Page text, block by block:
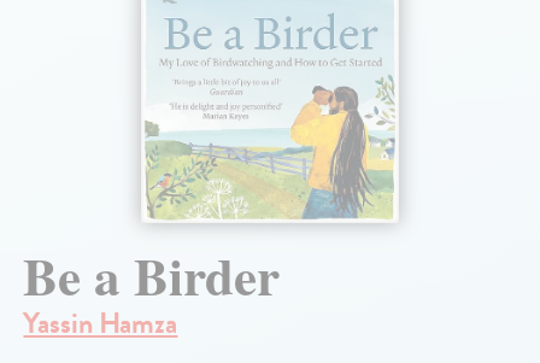
Be a Birder
Yassin Hamza